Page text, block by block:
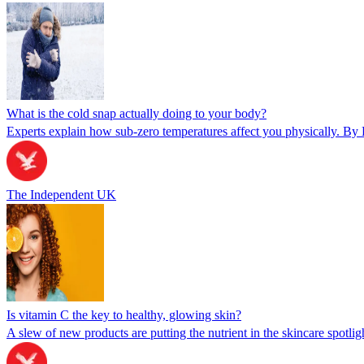
What is the cold snap actually doing to your body?
Experts explain how sub-zero temperatures affect you physically. By
The Independent UK
Is vitamin C the key to healthy, glowing skin?
A slew of new products are putting the nutrient in the skincare